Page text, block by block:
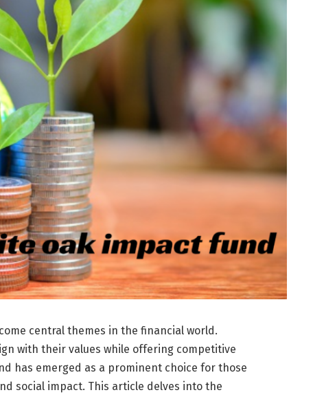
central themes in the financial world.
with their values while offering competitive
has emerged as a prominent choice for those
social impact. This article delves into the